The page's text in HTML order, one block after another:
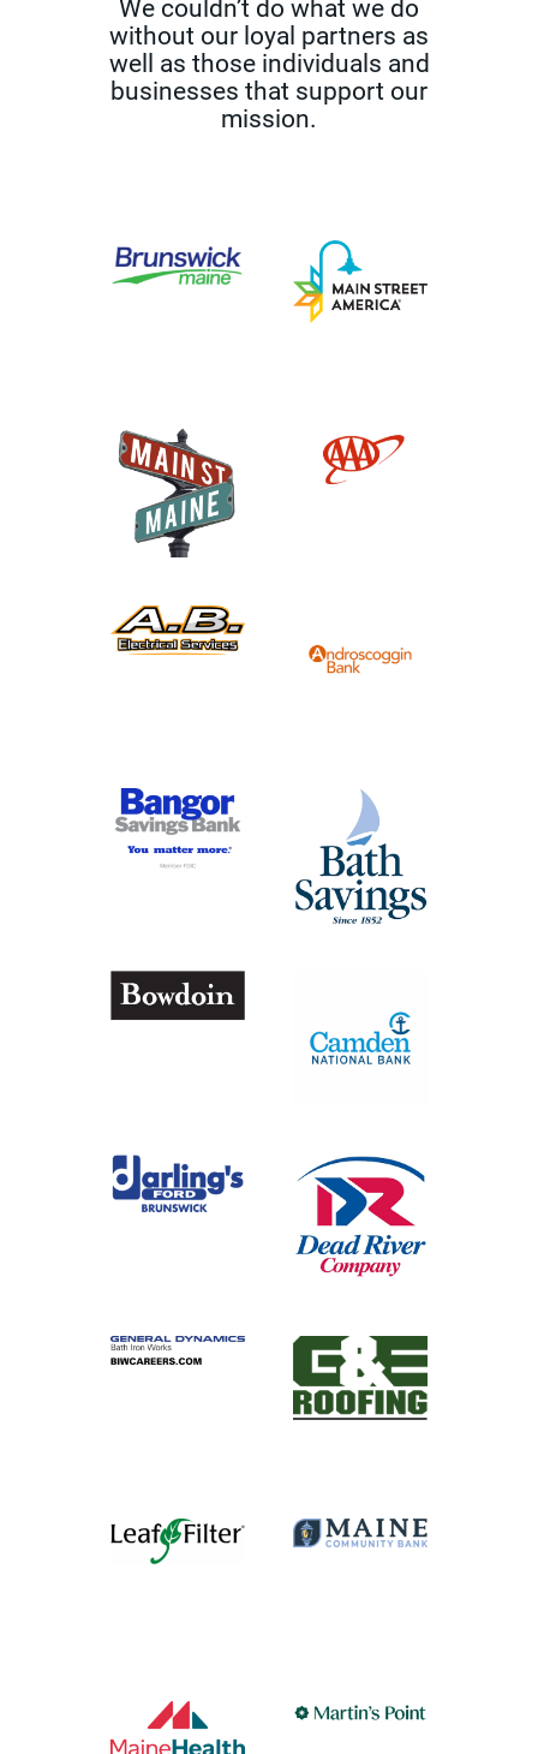
We couldn’t do what we do
without our loyal partners as
well as those individuals and
businesses that support our
mission.